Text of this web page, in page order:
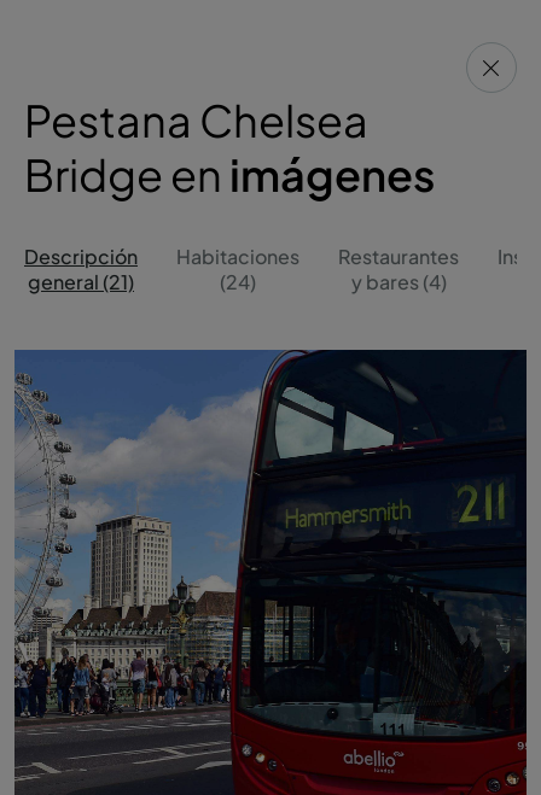
Pestana Chelsea
Bridge en imágenes
Descripción
general (21)
Habitaciones
(24)
Restaurantes
y bares (4)